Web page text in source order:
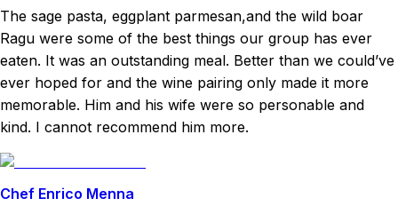
The sage pasta, eggplant parmesan,and the wild boar
Ragu were some of the best things our group has ever
eaten. It was an outstanding meal. Better than we could’ve
ever hoped for and the wine pairing only made it more
memorable. Him and his wife were so personable and
kind. I cannot recommend him more.
Chef Enrico Menna